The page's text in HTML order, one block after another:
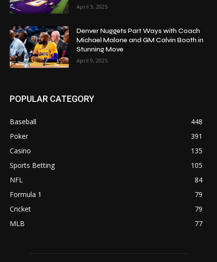
April 3, 2025
Denver Nuggets Part Ways with Coach
Michael Malone and GM Calvin Booth in
Stunning Move
April 9, 2025
POPULAR CATEGORY
Baseball
448
Poker
391
Casino
135
Sports Betting
105
NFL
84
Formula 1
79
Cricket
79
MLB
77